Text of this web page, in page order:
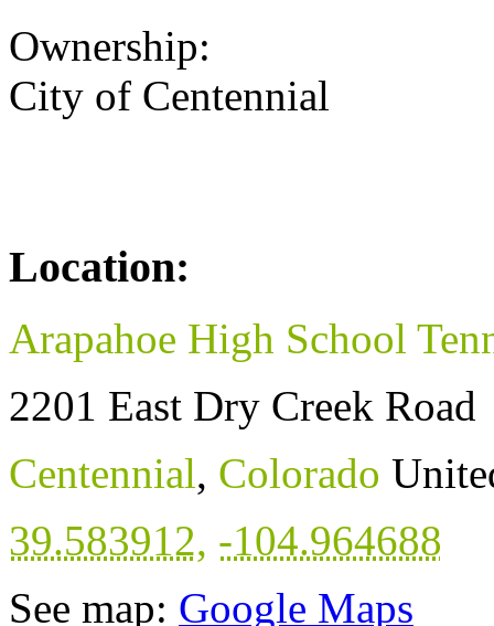
Ownership:
City of Centennial
Location:
Arapahoe High School
2201 East Dry Creek Road
Centennial, Colorado
39.583912, -104.964688
See map: Google Maps